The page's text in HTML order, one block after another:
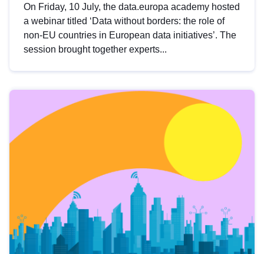
On Friday, 10 July, the data.europa academy hosted
a webinar titled ‘Data without borders: the role of
non-EU countries in European data initiatives’. The
session brought together experts...